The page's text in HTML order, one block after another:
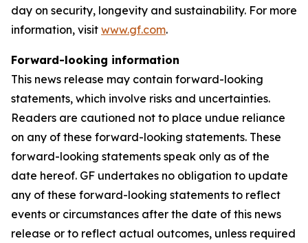
day on security, longevity and sustainability. For more
information, visit www.gf.com.
Forward-looking information
This news release may contain forward-looking
statements, which involve risks and uncertainties.
Readers are cautioned not to place undue reliance
on any of these forward-looking statements. These
forward-looking statements speak only as of the
date hereof. GF undertakes no obligation to update
any of these forward-looking statements to reflect
events or circumstances after the date of this news
release or to reflect actual outcomes, unless required